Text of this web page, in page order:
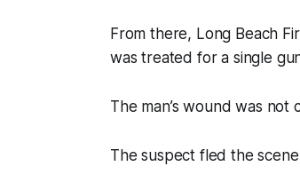
From there, Long Beach
was treated for a single
The man’s wound was
The suspect fled the